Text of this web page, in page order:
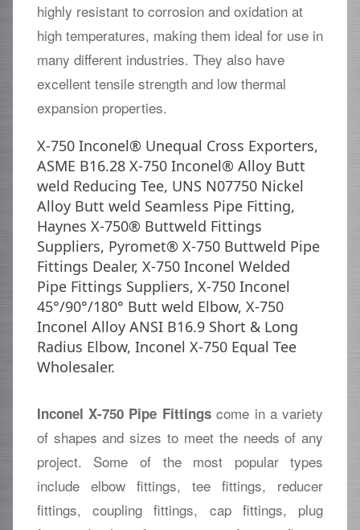
highly resistant to corrosion and oxidation at
high temperatures, making them ideal for use in
many different industries. They also have
excellent tensile strength and low thermal
expansion properties.
X-750 Inconel® Unequal Cross Exporters,
ASME B16.28 X-750 Inconel® Alloy Butt
weld Reducing Tee, UNS N07750 Nickel
Alloy Butt weld Seamless Pipe Fitting,
Haynes X-750® Buttweld Fittings
Suppliers, Pyromet® X-750 Buttweld Pipe
Fittings Dealer, X-750 Inconel Welded
Pipe Fittings Suppliers, X-750 Inconel
45°/90°/180° Butt weld Elbow, X-750
Inconel Alloy ANSI B16.9 Short & Long
Radius Elbow, Inconel X-750 Equal Tee
Wholesaler.
Inconel X-750 Pipe Fittingscome in a variety
of shapes and sizes to meet the needs of any
project. Some of the most popular types
include elbow fittings, tee fittings, reducer
fittings, coupling fittings, cap fittings, plug